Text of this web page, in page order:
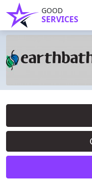
GOOD
SERVICES